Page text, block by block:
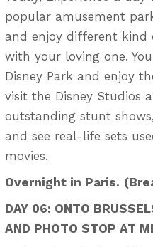
popular amusement
and enjoy different kind
with your loving one.
Disney Park and enjoy
visit the Disney Studios
outstanding stunt
and see real-life sets
movies.
Overnight in Paris.
DAY 06: ONTO
AND PHOTO STOP AT